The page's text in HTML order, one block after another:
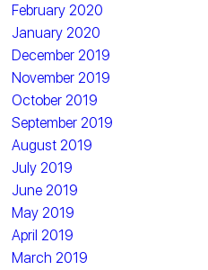
February 2020
January 2020
December 2019
November 2019
October 2019
September 2019
August 2019
July 2019
June 2019
May 2019
April 2019
March 2019